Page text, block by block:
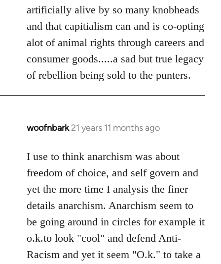
artificially alive by so many knobheads
and that capitialism can and is co-opting
alot of animal rights through careers and
consumer goods.....a sad but true legacy
of rebellion being sold to the punters.
woofnbark 21 years 11 months ago
In
to
Welcome
libcom.org
I use to think anarchism was about
freedom of choice, and self govern and
yet the more time I analysis the finer
details anarchism. Anarchism seem to
be going around in circles for example it
o.k.to look "cool" and defend Anti-
Racism and yet it seem "O.k." to take a